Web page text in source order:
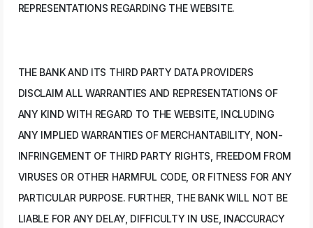
REPRESENTATIONS REGARDING THE WEBSITE.
THE BANK AND ITS THIRD PARTY DATA PROVIDERS
DISCLAIM ALL WARRANTIES AND REPRESENTATIONS OF
ANY KIND WITH REGARD TO THE WEBSITE, INCLUDING
ANY IMPLIED WARRANTIES OF MERCHANTABILITY, NON-
INFRINGEMENT OF THIRD PARTY RIGHTS, FREEDOM FROM
VIRUSES OR OTHER HARMFUL CODE, OR FITNESS FOR ANY
PARTICULAR PURPOSE. FURTHER, THE BANK WILL NOT BE
LIABLE FOR ANY DELAY, DIFFICULTY IN USE, INACCURACY